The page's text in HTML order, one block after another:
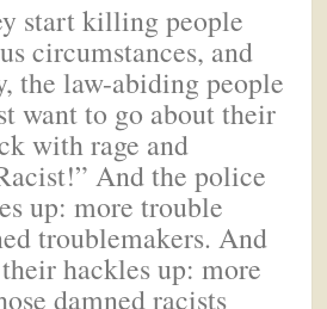
start killing people
circumstances, and
the law-abiding people
want to go about their
with rage and
And the police
up: more trouble
troublemakers. And
hackles up: more
damned racists